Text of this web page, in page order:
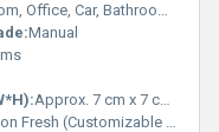
Office, Car, Bathroom, Wardrobe
Manual
Approx. 7 cm x 7 cm x 3 cm
(Customizable with Private Labeling)